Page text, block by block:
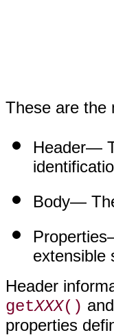
These are the
Header—
Body—
Properties
extensible
Header
getXXX() and
properties